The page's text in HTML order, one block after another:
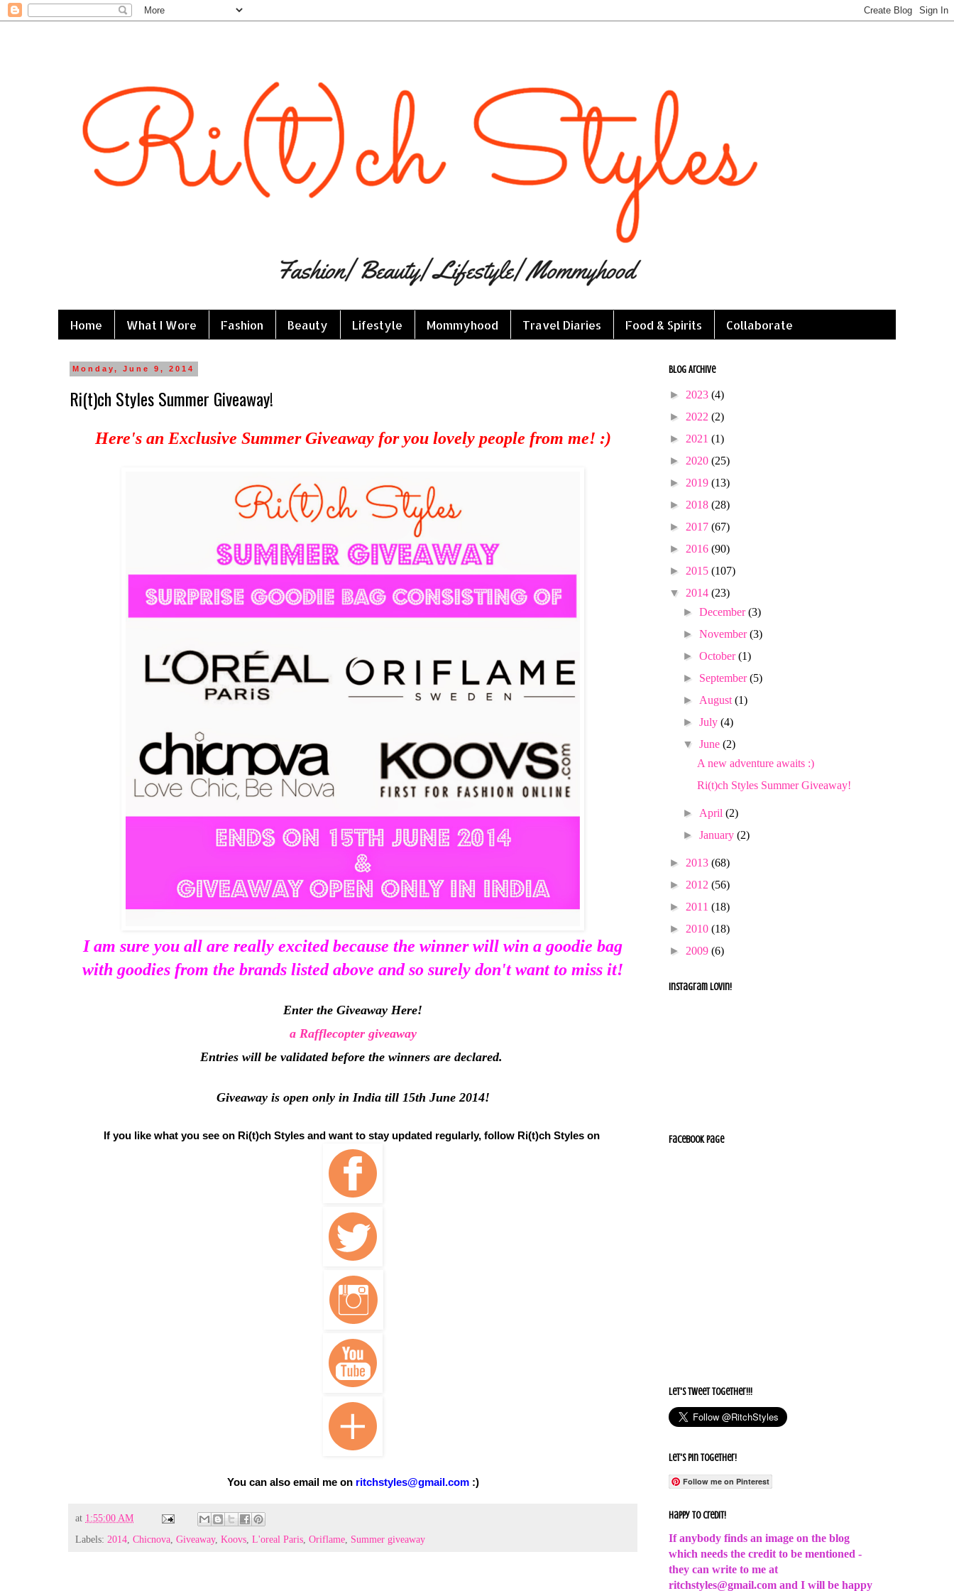
Home What I Wore Fashion Beauty Lifestyle Mommyhood Travel Diaries Food & Spirits Collaborate
Monday, June 9, 2014
Ri(t)ch Styles Summer Giveaway!
Here's an Exclusive Summer Giveaway for you lovely people from me! :)
I am sure you all are really excited because the winner will win a goodie bag
with goodies from the brands listed above and so surely don't want to miss it!
Enter the Giveaway Here!
a Rafflecopter giveaway
Entries will be validated before the winners are declared.
Giveaway is open only in India till 15th June 2014!
If you like what you see on Ri(t)ch Styles and want to stay updated regularly, follow Ri(t)ch Styles on
You can also email me on ritchstyles@gmail.com:)
at 1:55:00 AM
Labels: 2014 Chicnova Giveaway, Koovs L'oreal Paris Oriflame Summer giveaway
Blog Archive
► 2023 (4)
► 2022 (2)
► 2021 (1)
► 2020 (25)
► 2019 (13)
► 2018 (28)
► 2017 (67)
► 2016 (90)
► 2015 (107)
▼ 2014 (23)
►December(3)
►November(3)
►October(1)
► September(5)
► August(1)
►July(4)
▼June(2)
A new adventure awaits :)
Ri(t)ch Styles Summer Giveaway!
► April(2)
►January(2)
► 2013 (68)
► 2012 (56)
► 2011 (18)
► 2010 (18)
► 2009 (6)
Instagram lovin!
Facebook Page
Let's Tweet together!!!
Let's Pin Together!
Follow me on Pinterest
Happy to Credit!
If anybody finds an image on the blog
which needs the credit to be mentioned -
they can write to me at
ritchstyles@gmail.com and I will be happy